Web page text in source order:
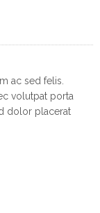
ac sed felis.
volutpat porta
dolor placerat